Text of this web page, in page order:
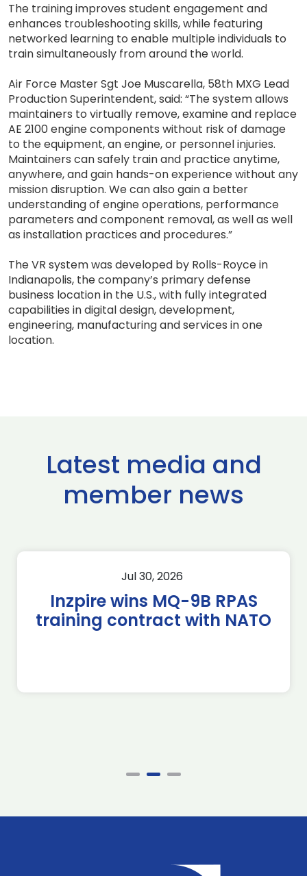
The training improves student engagement and
enhances troubleshooting skills, while featuring
networked learning to enable multiple individuals to
train simultaneously from around the world.
Air Force Master Sgt Joe Muscarella, 58th MXG Lead
Production Superintendent, said: “The system allows
maintainers to virtually remove, examine and replace
AE 2100 engine components without risk of damage
to the equipment, an engine, or personnel injuries.
Maintainers can safely train and practice anytime,
anywhere, and gain hands-on experience without any
mission disruption. We can also gain a better
understanding of engine operations, performance
parameters and component removal, as well as well
as installation practices and procedures.”
The VR system was developed by Rolls-Royce in
Indianapolis, the company’s primary defense
business location in the U.S., with fully integrated
capabilities in digital design, development,
engineering, manufacturing and services in one
location.
Latest media and
member news
Jul 30, 2026
Inzpire wins MQ-9B RPAS
training contract with NATO